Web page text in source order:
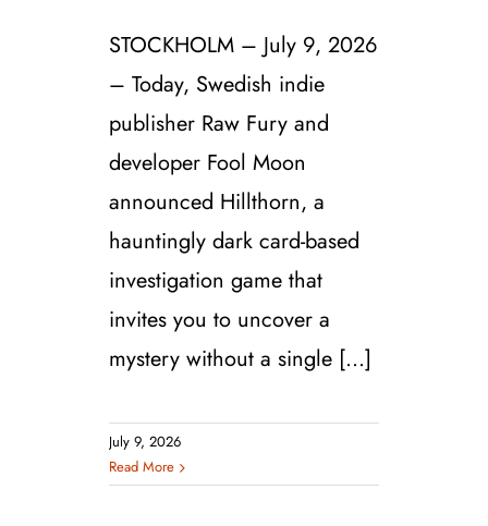
STOCKHOLM – July 9, 2026
– Today, Swedish indie
publisher Raw Fury and
developer Fool Moon
announced Hillthorn, a
hauntingly dark card-based
investigation game that
invites you to uncover a
mystery without a single [...]
July 9, 2026
Read More